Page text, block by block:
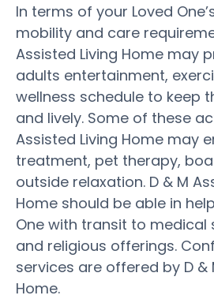
In terms of your Loved
mobility and care
Assisted Living Home may
adults entertainment,
wellness schedule to keep
and lively. Some of these
Assisted Living Home may
treatment, pet therapy,
outside relaxation. D & M
Home should be able in
One with transit to medical
and religious offerings.
services are offered by D &
Home.